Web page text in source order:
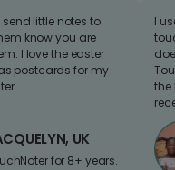
send little notes to
know you are
I love the easter
postcards for my
UK
for 8+ years.
I
the